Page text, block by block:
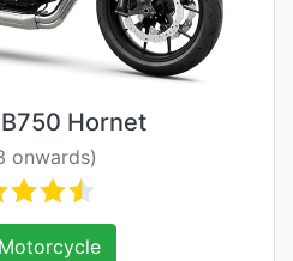
Hornet
onwards)